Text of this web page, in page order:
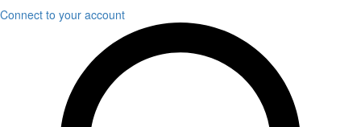
Connect to your account